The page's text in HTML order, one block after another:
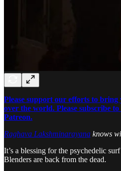
Please support our efforts to bring
over the world. Please subscribe to
Patreon.
Raghava Lakshminarayana knows
It’s a blessing for the psychedelic
Blenders are back from the dead.